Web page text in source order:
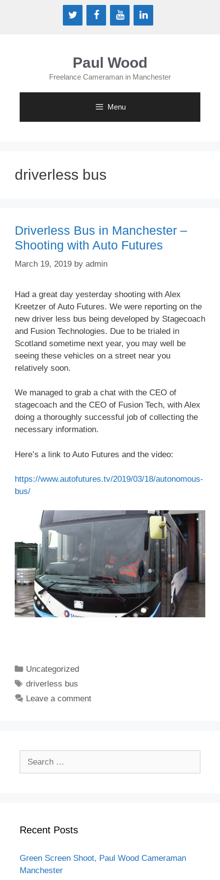
Paul Wood
Freelance Cameraman in Manchester
Menu
driverless bus
Driverless Bus in Manchester –
Shooting with Auto Futures
March 19, 2019 by admin
Had a great day yesterday shooting with Alex
Kreetzer of Auto Futures. We were reporting on the
new driver less bus being developed by Stagecoach
and Fusion Technologies. Due to be trialed in
Scotland sometime next year, you may well be
seeing these vehicles on a street near you
relatively soon.
We managed to grab a chat with the CEO of
stagecoach and the CEO of Fusion Tech, with Alex
doing a thoroughly successful job of collecting the
necessary information.
Here’s a link to Auto Futures and the video:
https://www.autofutures.tv/2019/03/18/autonomous-
bus/
Categories
Uncategorized
Tags
driverless bus
Leave a comment
Recent Posts
Green Screen Shoot, Paul Wood Cameraman
Manchester